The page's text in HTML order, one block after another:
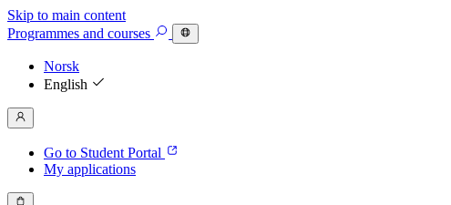
Skip to main content
Programmes and courses
Norsk
English
Go to Student Portal
My applications